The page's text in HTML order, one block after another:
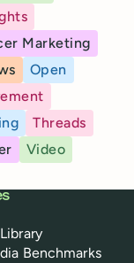
Marketing
Open
Threads
Video
Benchmarks